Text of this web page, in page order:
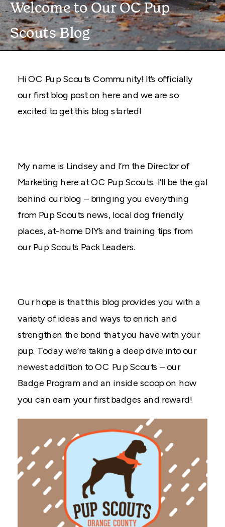
Welcome to Our OC Pup
Scouts Blog
Hi OC Pup Scouts Community! It’s officially
our first blog post on here and we are so
excited to get this blog started!
My name is Lindsey and I’m the Director of
Marketing here at OC Pup Scouts. I’ll be the gal
behind our blog – bringing you everything
from Pup Scouts news, local dog friendly
places, at-home DIY’s and training tips from
our Pup Scouts Pack Leaders.
Our hope is that this blog provides you with a
variety of ideas and ways to enrich and
strengthen the bond that you have with your
pup. Today we’re taking a deep dive into our
newest addition to OC Pup Scouts – our
Badge Program and an inside scoop on how
you can earn your first badges and reward!